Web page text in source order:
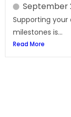
September
Supporting
milestones is...
Read More